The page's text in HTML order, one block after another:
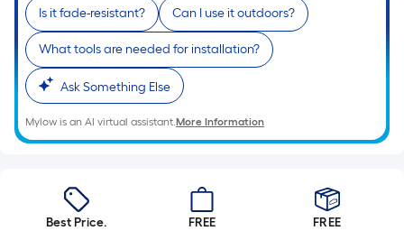
Is it fade-resistant? Can I use it outdoors?
What tools are needed for installation?
Ask Something Else
Mylow is an AI virtual assistant.More Information
Best Price.
FREE
FREE